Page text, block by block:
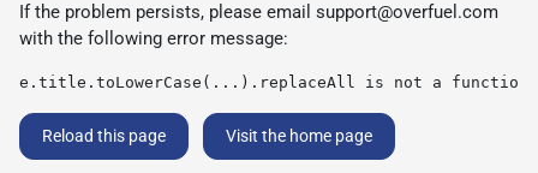
If the problem persists, please email support@overfuel.com
with the following error message:
e.title.toLowerCase(...).replaceAll is not a function
Reload this page Visit the home page